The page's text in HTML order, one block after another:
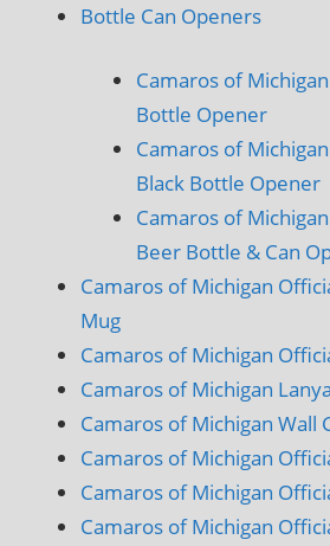
Bottle Can Openers
Camaros of
Bottle Opener
Camaros of
Black Bottle Opener
Camaros of
Beer Bottle & Can
Camaros of Michigan
Mug
Camaros of Michigan
Camaros of Michigan
Camaros of Michigan Wall
Camaros of Michigan
Camaros of Michigan
Camaros of Michigan